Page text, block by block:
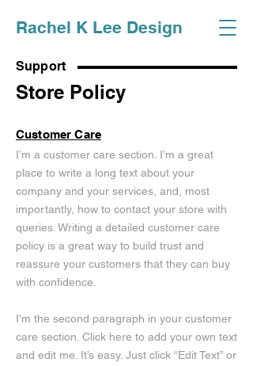
Rachel K Lee Design
Support
Store Policy
Customer Care
I’m a customer care section. I’m a great
place to write a long text about your
company and your services, and, most
importantly, how to contact your store with
queries. Writing a detailed customer care
policy is a great way to build trust and
reassure your customers that they can buy
with confidence.
I'm the second paragraph in your customer
care section. Click here to add your own text
and edit me. It’s easy. Just click “Edit Text” or